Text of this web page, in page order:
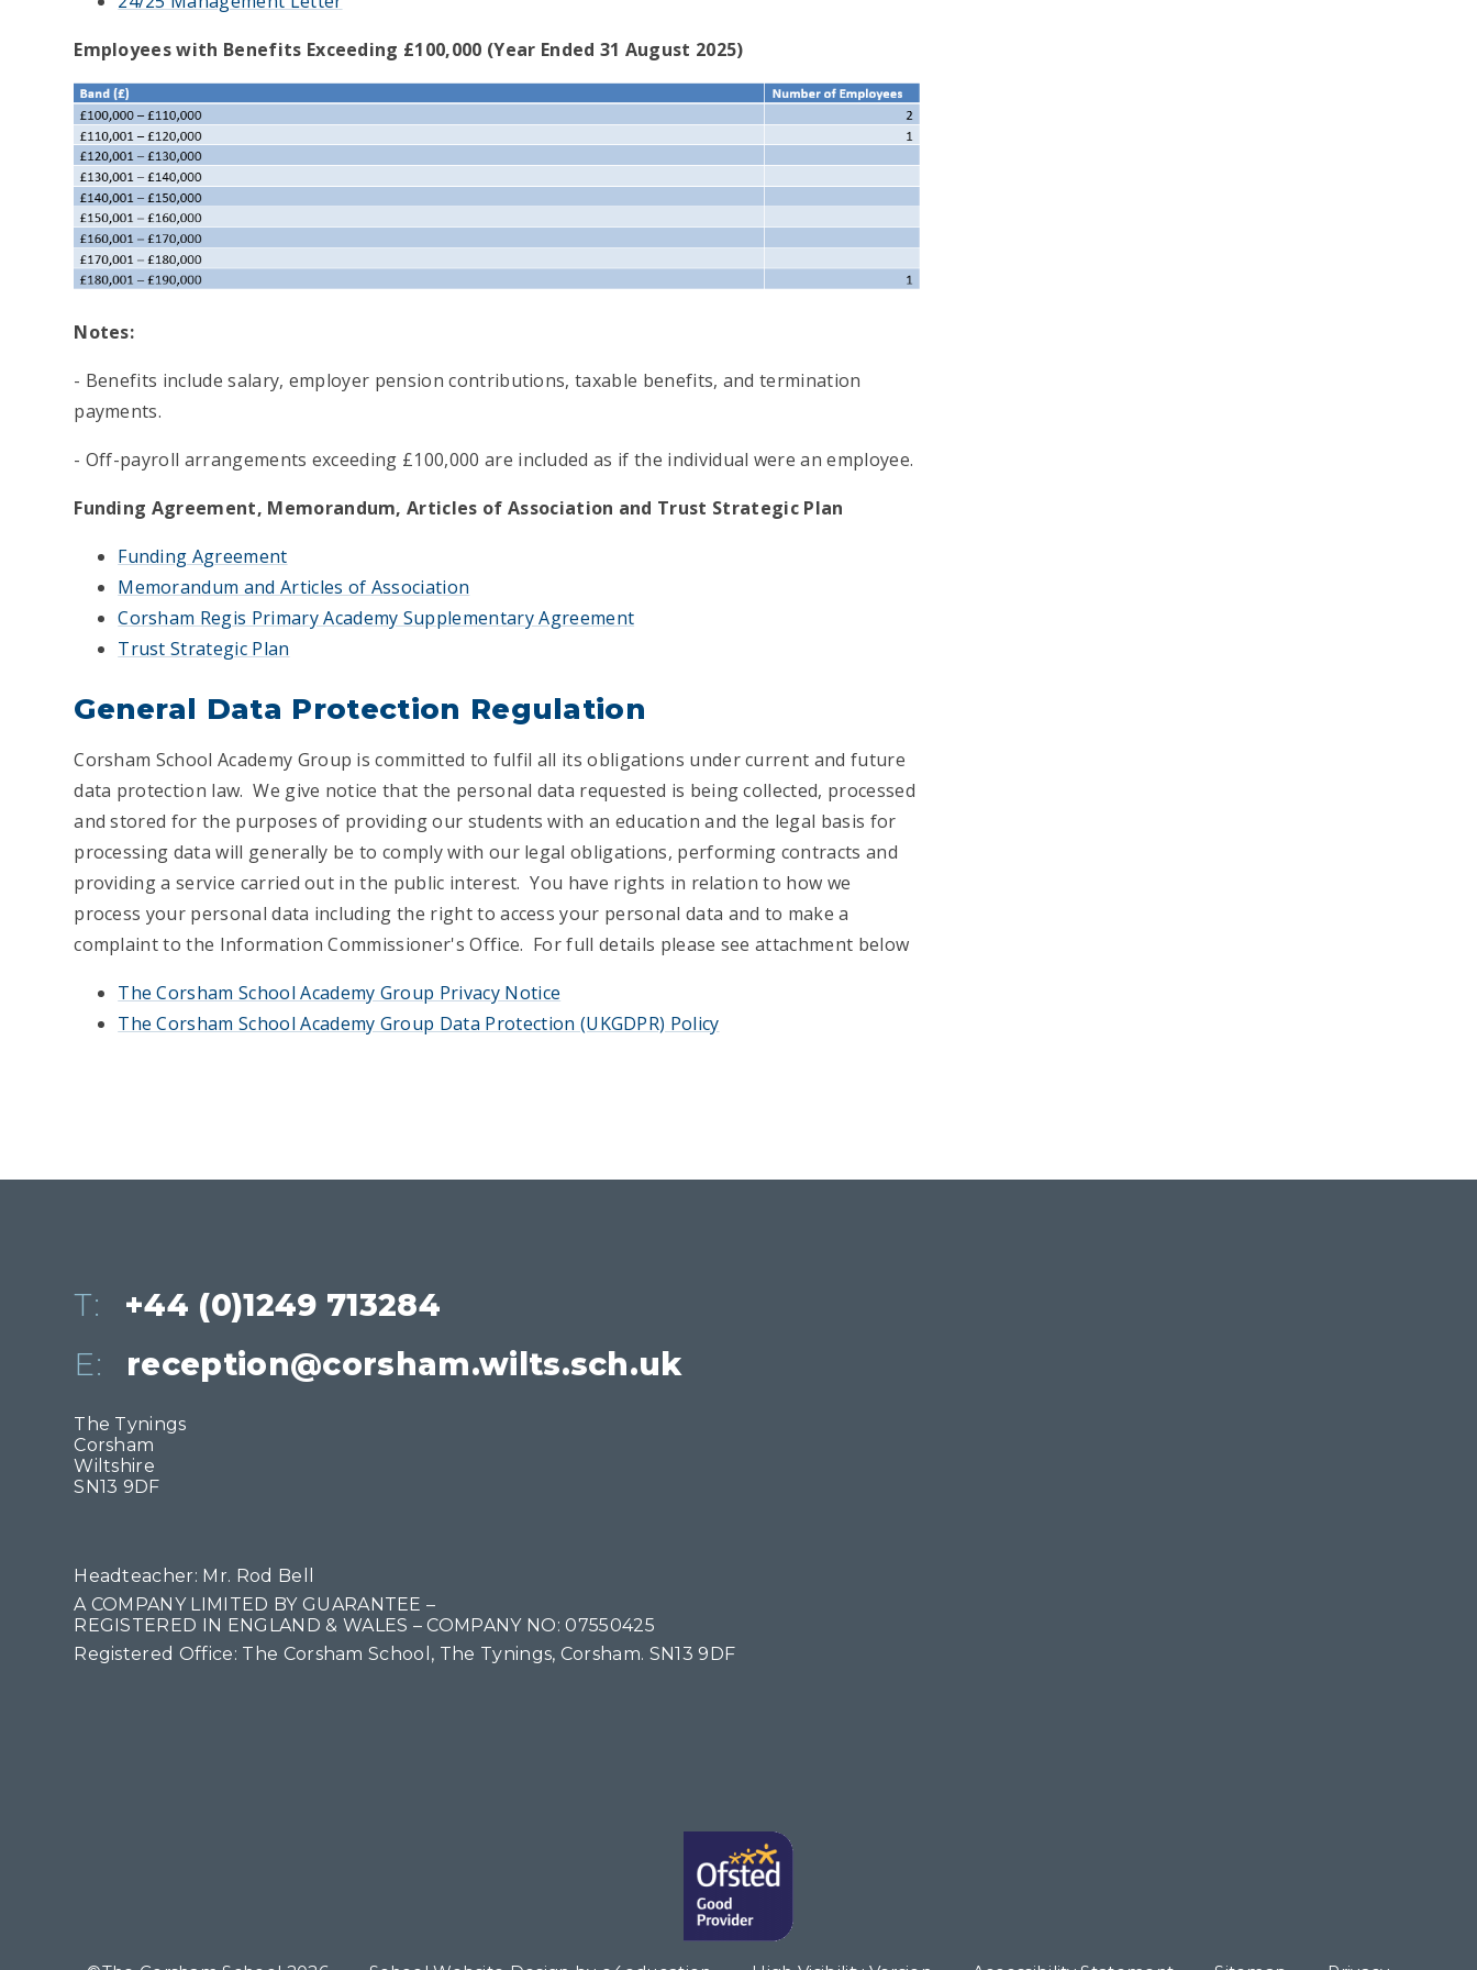
Employees with Benefits Exceeding £100,000 (Year Ended 31 August 2025)
Notes:
- Benefits include salary, employer pension contributions, taxable benefits, and termination
payments.
- Off-payroll arrangements exceeding £100,000 are included as if the individual were an employee.
Funding Agreement, Memorandum, Articles of Association and Trust Strategic Plan
Funding Agreement
Memorandum and Articles of Association
Corsham Regis Primary Academy Supplementary Agreement
Trust Strategic Plan
General Data Protection Regulation
Corsham School Academy Group is committed to fulfil all its obligations under current and future
data protection law. We give notice that the personal data requested is being collected, processed
and stored for the purposes of providing our students with an education and the legal basis for
processing data will generally be to comply with our legal obligations, performing contracts and
providing a service carried out in the public interest. You have rights in relation to how we
process your personal data including the right to access your personal data and to make a
complaint to the Information Commissioner's Office. For full details please see attachment below
The Corsham School Academy Group Privacy Notice
The Corsham School Academy Group Data Protection (UKGDPR) Policy
T:
+44 (0)1249 713284
E:
reception@corsham.wilts.sch.uk
The Tynings
Corsham
Wiltshire
SN13 9DF
Headteacher: Mr. Rod Bell
A COMPANY LIMITED BY GUARANTEE –
REGISTERED IN ENGLAND & WALES – COMPANY NO: 07550425
Registered Office: The Corsham School, The Tynings, Corsham. SN13 9DF